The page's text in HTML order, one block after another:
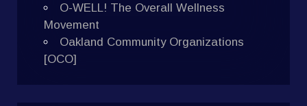
O-WELL! The Overall Wellness
Movement
Oakland Community Organizations
[OCO]